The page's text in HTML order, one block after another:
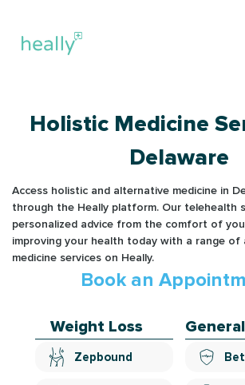
Holistic Medicine
Delaware
Access holistic and alternative medicine in
through the Heally platform. Our telehealth
personalized advice from the comfort of
improving your health today with a range of
medicine services on Heally.
Book an
Weight Loss
Zepbound